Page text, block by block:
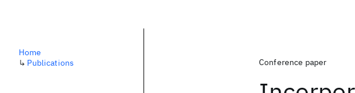
Conference paper
Home
↳ Publications